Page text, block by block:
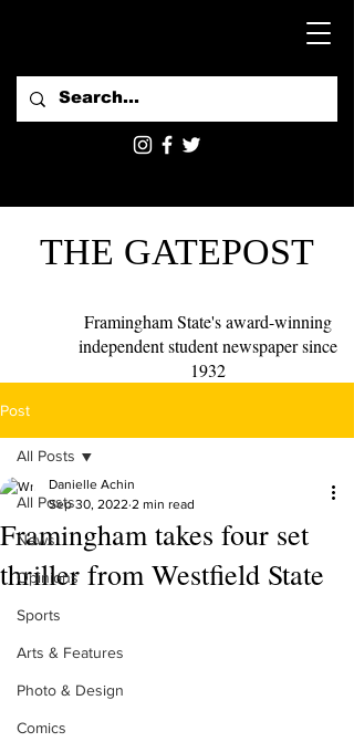
THE GATEPOST
Framingham State's award-winning
independent student newspaper since
1932
Post
All Posts
News
Opinions
Sports
Arts & Features
Photo & Design
Comics
All Posts
Framingham takes four set
thriller from Westfield State
Danielle Achin
Sep 30, 2022 2 min read